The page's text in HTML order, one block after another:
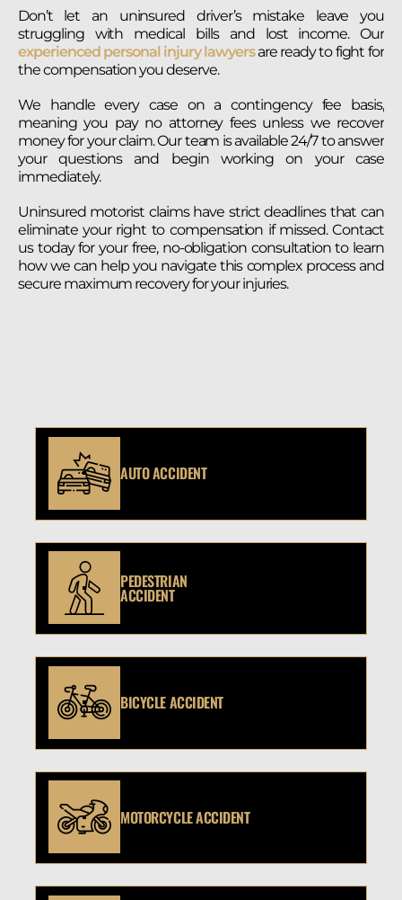
Don’t let an uninsured driver’s mistake leave you
struggling with medical bills and lost income. Our
experienced personal injury lawyersare ready to fight for
the compensation you deserve.
We handle every case on a contingency fee basis,
meaning you pay no attorney fees unless we recover
money for your claim. Our team is available 24/7 to answer
your questions and begin working on your case
immediately.
Uninsured motorist claims have strict deadlines that can
eliminate your right to compensation if missed. Contact
us today for your free, no-obligation consultation to learn
how we can help you navigate this complex process and
secure maximum recovery for your injuries.
AUTO ACCIDENT
PEDESTRIAN
ACCIDENT
BICYCLE ACCIDENT
MOTORCYCLE ACCIDENT